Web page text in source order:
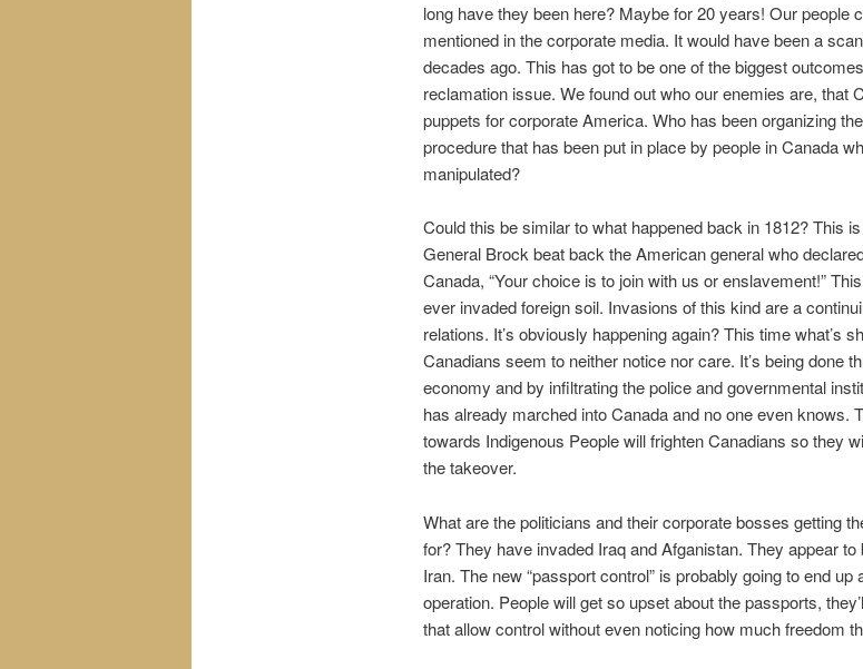
long have they been here? Maybe for 20 years! Our people
mentioned in the corporate media. It would have been a
decades ago. This has got to be one of the biggest
reclamation issue. We found out who our enemies are, that
puppets for corporate America. Who has been organizing
procedure that has been put in place by people in Canada
manipulated?
Could this be similar to what happened back in 1812? This
General Brock beat back the American general who
Canada, “Your choice is to join with us or enslavement!”
ever invaded foreign soil. Invasions of this kind are a
relations. It’s obviously happening again? This time what’s
Canadians seem to neither notice nor care. It’s being done
economy and by infiltrating the police and governmental
has already marched into Canada and no one even knows.
towards Indigenous People will frighten Canadians so they
the takeover.
What are the politicians and their corporate bosses getting
for? They have invaded Iraq and Afganistan. They appear
Iran. The new “passport control” is probably going to end up
operation. People will get so upset about the passports,
that allow control without even noticing how much freedom